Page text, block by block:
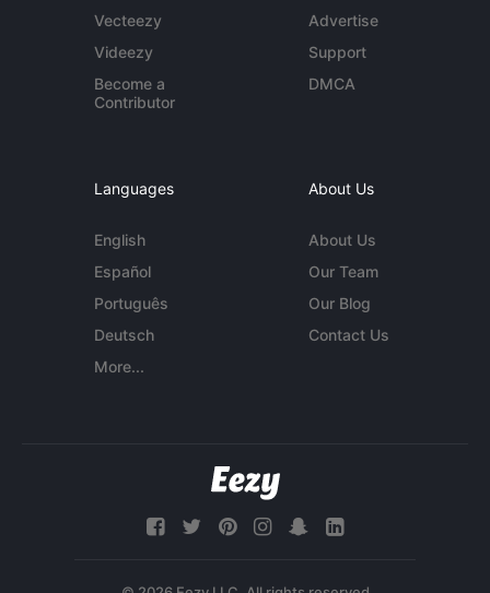
Vecteezy
Videezy
Become a
Contributor
Advertise
Support
DMCA
Languages
English
Español
Português
Deutsch
More...
About Us
About Us
Our Team
Our Blog
Contact Us